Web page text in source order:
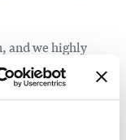
and we highly
especially